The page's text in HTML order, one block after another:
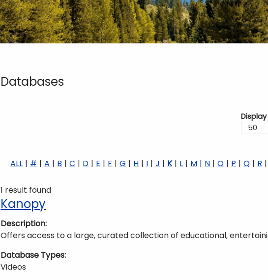
Databases
Display
ALL # A B C D E F G H I J K L M N O P Q R
1 result found
Kanopy
Description
Offers access to a large, curated collection of educational,
Database Types
Videos